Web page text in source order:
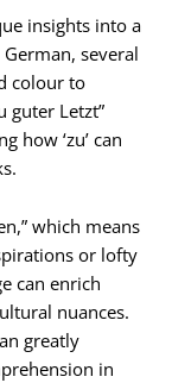
insights into a
several
colour to
guter Letzt”
how ‘zu’ can
which means
or lofty
can enrich
nuances.
greatly
in